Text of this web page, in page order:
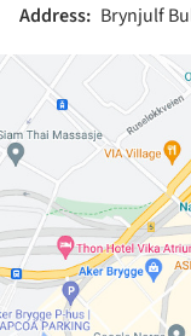
Address: Brynjulf